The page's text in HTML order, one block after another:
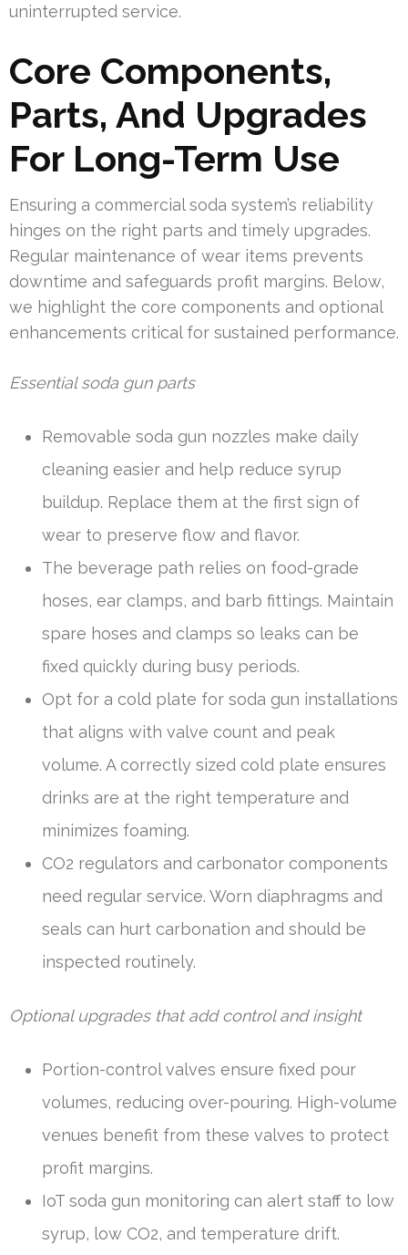
uninterrupted service.
Core Components,
Parts, And Upgrades
For Long-Term Use
Ensuring a commercial soda system’s reliability
hinges on the right parts and timely upgrades.
Regular maintenance of wear items prevents
downtime and safeguards profit margins. Below,
we highlight the core components and optional
enhancements critical for sustained performance.
Essential soda gun parts
Removable soda gun nozzles make daily
cleaning easier and help reduce syrup
buildup. Replace them at the first sign of
wear to preserve flow and flavor.
The beverage path relies on food-grade
hoses, ear clamps, and barb fittings. Maintain
spare hoses and clamps so leaks can be
fixed quickly during busy periods.
Opt for a cold plate for soda gun installations
that aligns with valve count and peak
volume. A correctly sized cold plate ensures
drinks are at the right temperature and
minimizes foaming.
CO2 regulators and carbonator components
need regular service. Worn diaphragms and
seals can hurt carbonation and should be
inspected routinely.
Optional upgrades that add control and insight
Portion-control valves ensure fixed pour
volumes, reducing over-pouring. High-volume
venues benefit from these valves to protect
profit margins.
IoT soda gun monitoring can alert staff to low
syrup, low CO2, and temperature drift.